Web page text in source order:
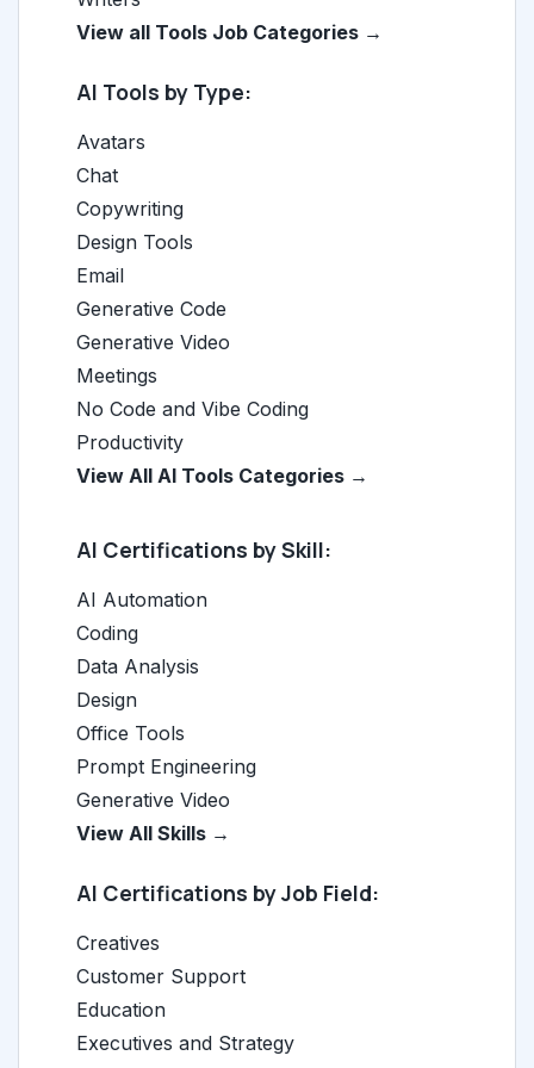
View all Tools Job Categories →
AI Tools by Type:
Avatars
Chat
Copywriting
Design Tools
Email
Generative Code
Generative Video
Meetings
No Code and Vibe Coding
Productivity
View All AI Tools Categories →
AI Certifications by Skill:
AI Automation
Coding
Data Analysis
Design
Office Tools
Prompt Engineering
Generative Video
View All Skills →
AI Certifications by Job Field:
Creatives
Customer Support
Education
Executives and Strategy